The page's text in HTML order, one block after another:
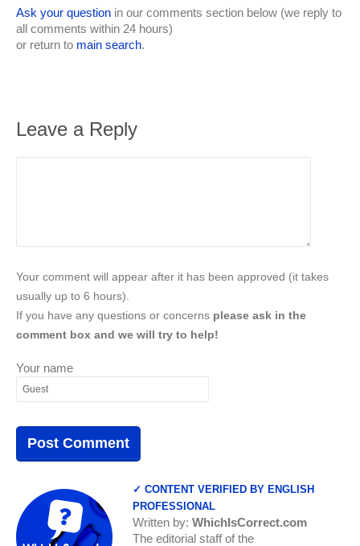
Ask your question in our comments section below (we reply to
all comments within 24 hours)
or return to main search.
Leave a Reply
Your comment will appear after it has been approved (it takes
usually up to 6 hours).
If you have any questions or concerns please ask in the
comment box and we will try to help!
Your name
✓ CONTENT VERIFIED BY ENGLISH
PROFESSIONAL
Written by: WhichIsCorrect.com
The editorial staff of the